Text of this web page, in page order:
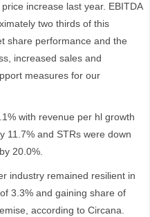
increase last year. EBITDA
two thirds of this
share performance and the
increased sales and
measures for our
with revenue per hl growth
11.7% and STRs were down
20.0%.
industry remained resilient in
3.3% and gaining share of
according to Circana.